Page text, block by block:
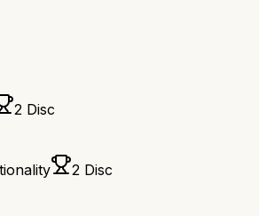
2 Disc
2 Disc